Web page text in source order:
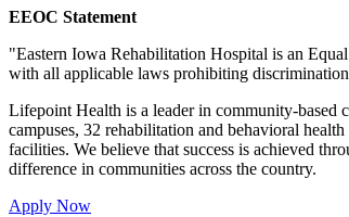
EEOC Statement
"Eastern Iowa Rehabilitation Hospital is an
with all applicable laws prohibiting
Lifepoint Health is a leader in community-based
campuses, 32 rehabilitation and behavioral
facilities. We believe that success is achieved
difference in communities across the country.
Apply Now